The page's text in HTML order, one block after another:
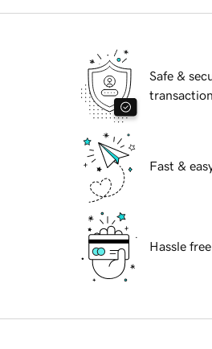
Safe &
Fast &
Hassle